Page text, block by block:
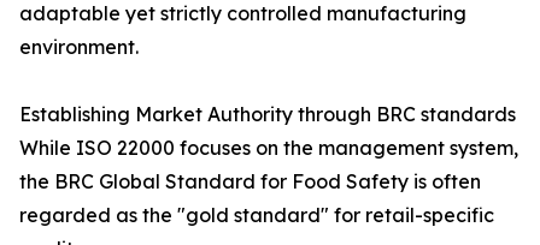
adaptable yet strictly controlled manufacturing
environment.
Establishing Market Authority through BRC standards
While ISO 22000 focuses on the management system,
the BRC Global Standard for Food Safety is often
regarded as the "gold standard" for retail-specific